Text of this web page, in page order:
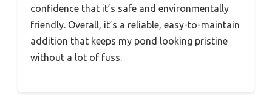
confidence that it’s safe and environmentally
friendly. Overall, it’s a reliable, easy-to-maintain
addition that keeps my pond looking pristine
without a lot of fuss.